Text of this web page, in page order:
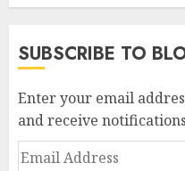
SUBSCRIBE TO
Enter your email
and receive
Email